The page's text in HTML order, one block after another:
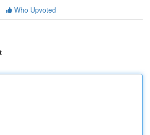
Who Upvoted